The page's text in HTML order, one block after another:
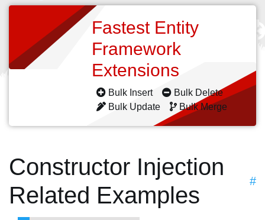
Fastest Entity
Framework
Extensions
Bulk Insert
Bulk Delete
Bulk Update
Bulk Merge
Constructor Injection
Related Examples
#